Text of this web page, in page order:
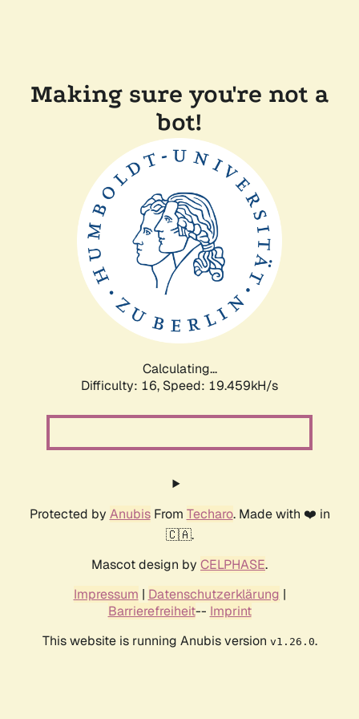
Making sure you're not a
bot!
Calculating...
Difficulty: 16, Speed: 19.459kH/s
Protected by AnubisFrom Techaro. Made with ❤️ in
🇨🇦.
Mascot design by CELPHASE.
Impressum | Datenschutzerklärung |
Barrierefreiheit-- Imprint
This website is running Anubis version v1.26.0.